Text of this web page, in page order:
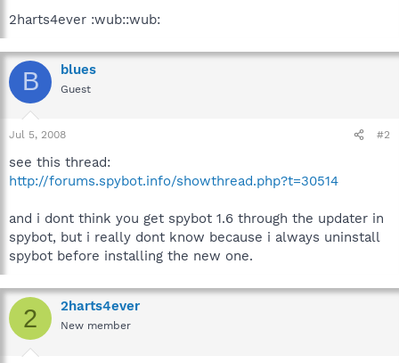
2harts4ever :wub::wub:
B blues
Guest
Jul 5, 2008 #2
see this thread:
http://forums.spybot.info/showthread.php?t=30514
and i dont think you get spybot 1.6 through the updater in
spybot, but i really dont know because i always uninstall
spybot before installing the new one.
2 2harts4ever
New member